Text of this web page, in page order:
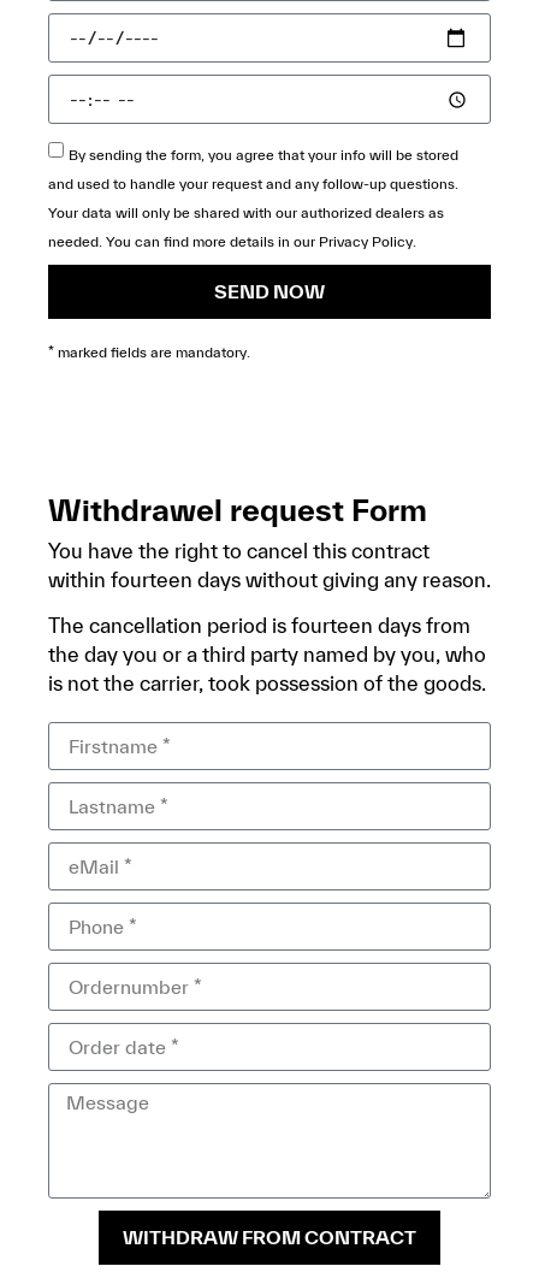
By sending the form, you agree that your info will be stored
and used to handle your request and any follow-up questions.
Your data will only be shared with our authorized dealers as
needed. You can find more details in our Privacy Policy
SEND NOW
* marked fields are mandatory.
Withdrawel request Form
You have the right to cancel this contract
within fourteen days without giving any reason.
The cancellation period is fourteen days from
the day you or a third party named by you, who
is not the carrier, took possession of the goods.
WITHDRAW FROM CONTRACT